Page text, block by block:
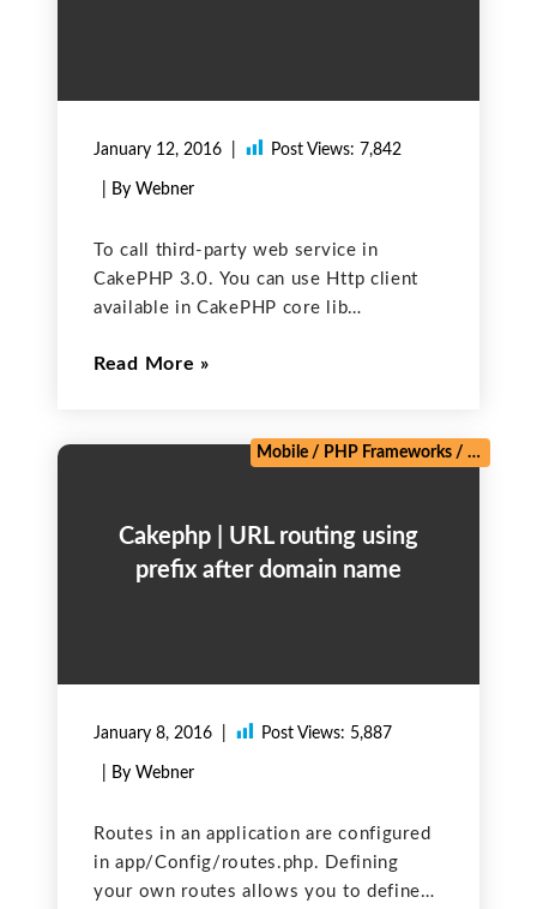
January 12, 2016 Post Views: 7,842
| By Webner
To call third-party web service in
CakePHP 3.0. You can use Http client
available in CakePHP core lib
CakeNetworkHttpClient in your
web service. You can use this method
Read More
Cakephp | URL routing using
prefix after domain name
January 8, 2016
Mobile / PHP Frameworks /
Post Views: 5,887
| By Webner
Routes in an application are configured
in app/Config/routes.php. Defining
your own routes allows you to define